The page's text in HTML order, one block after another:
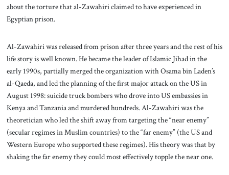
about the torture that al-Zawahiri claimed to have experienced in
Egyptian prison.
Al-Zawahiri was released from prison after three years and the rest of his
life story is well known. He became the leader of Islamic Jihad in the
early 1990s, partially merged the organization with Osama bin Laden’s
al-Qaeda, and led the planning of the first major attack on the US in
August 1998: suicide truck bombers who drove into US embassies in
Kenya and Tanzania and murdered hundreds. Al-Zawahiri was the
theoretician who led the shift away from targeting the “near enemy”
(secular regimes in Muslim countries) to the “far enemy” (the US and
Western Europe who supported these regimes). His theory was that by
shaking the far enemy they could most effectively topple the near one.